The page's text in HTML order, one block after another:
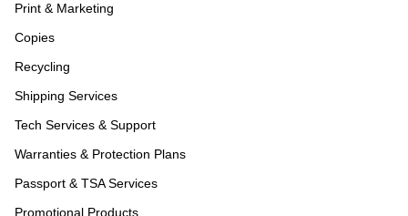
Print & Marketing
Copies
Recycling
Shipping Services
Tech Services & Support
Warranties & Protection Plans
Passport & TSA Services
Promotional Products